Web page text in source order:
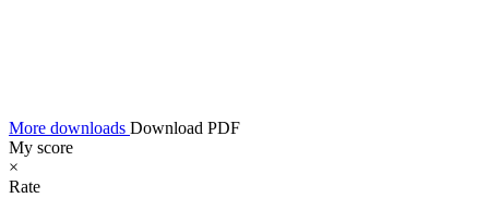
More downloads Download PDF
My score
×
Rate